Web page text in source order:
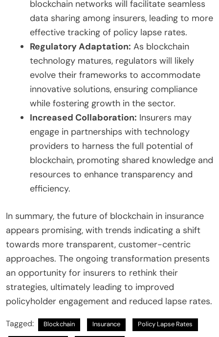
blockchain networks will facilitate seamless
data sharing among insurers, leading to more
effective tracking of policy lapse rates.
Regulatory Adaptation: As blockchain
technology matures, regulators will likely
evolve their frameworks to accommodate
innovative solutions, ensuring compliance
while fostering growth in the sector.
Increased Collaboration: Insurers may
engage in partnerships with technology
providers to harness the full potential of
blockchain, promoting shared knowledge and
resources to enhance transparency and
efficiency.
In summary, the future of blockchain in insurance
appears promising, with trends indicating a shift
towards more transparent, customer-centric
approaches. The ongoing transformation presents
an opportunity for insurers to rethink their
strategies, ultimately leading to improved
policyholder engagement and reduced lapse rates.
Tagged: Blockchain Insurance Policy Lapse Rates